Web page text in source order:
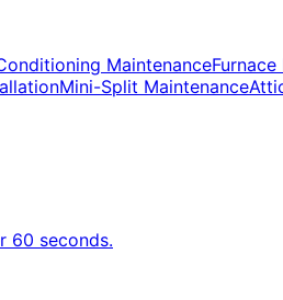
MaintenanceFurnace
Mini-Split Maintenance
60 seconds.